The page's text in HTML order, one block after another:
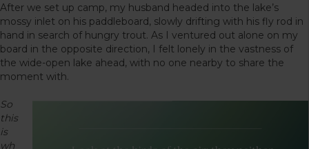
After we set up camp, my husband headed into the lake’s
mossy inlet on his paddleboard, slowly drifting with his fly rod in
hand in search of hungry trout. As I ventured out alone on my
board in the opposite direction, I felt lonely in the vastness of
the wide-open lake ahead, with no one nearby to share the
moment with.
So
this
is
wh